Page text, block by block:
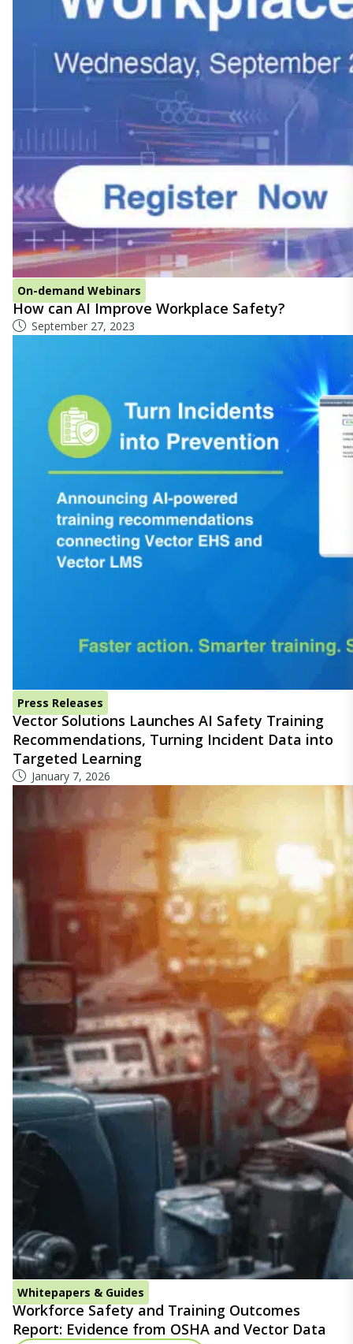
On-demand Webinars
How can AI Improve Workplace Safety?
September 27, 2023
Press Releases
Vector Solutions Launches AI Safety Training
Recommendations, Turning Incident Data into
Targeted Learning
January 7, 2026
Whitepapers & Guides
Workforce Safety and Training Outcomes
Report: Evidence from OSHA and Vector Data